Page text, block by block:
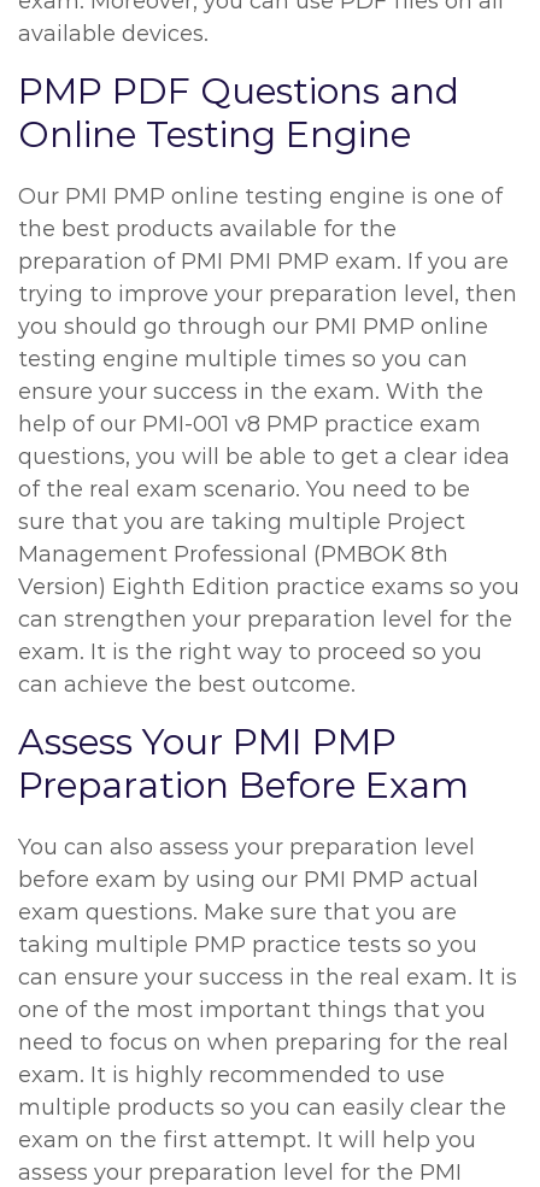
available devices.
PMP PDF Questions and
Online Testing Engine
Our PMI PMP online testing engine is one of
the best products available for the
preparation of PMI PMI PMP exam. If you are
trying to improve your preparation level, then
you should go through our PMI PMP online
testing engine multiple times so you can
ensure your success in the exam. With the
help of our PMI-001 v8 PMP practice exam
questions, you will be able to get a clear idea
of the real exam scenario. You need to be
sure that you are taking multiple Project
Management Professional (PMBOK 8th
Version) Eighth Edition practice exams so you
can strengthen your preparation level for the
exam. It is the right way to proceed so you
can achieve the best outcome.
Assess Your PMI PMP
Preparation Before Exam
You can also assess your preparation level
before exam by using our PMI PMP actual
exam questions. Make sure that you are
taking multiple PMP practice tests so you
can ensure your success in the real exam. It is
one of the most important things that you
need to focus on when preparing for the real
exam. It is highly recommended to use
multiple products so you can easily clear the
exam on the first attempt. It will help you
assess your preparation level for the PMI